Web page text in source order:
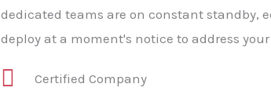
dedicated teams are on constant standby,
deploy at a moment's notice to address
Certified Company